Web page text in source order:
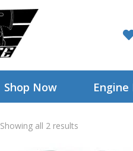
Shop Now Engine
Showing all 2 results